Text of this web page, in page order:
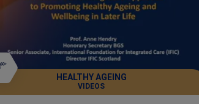
HEALTHY AGEING
VIDEOS